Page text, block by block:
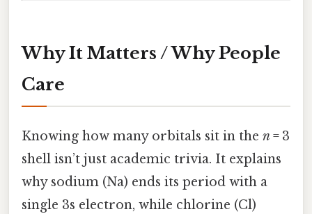
Why It Matters / Why People
Care
Knowing how many orbitals sit in the n= 3
shell isn’t just academic trivia. It explains
why sodium (Na) ends its period with a
single 3s electron, while chlorine (Cl)